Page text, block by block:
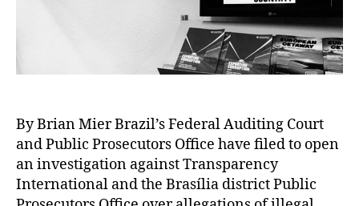
By Brian Mier Brazil’s Federal Auditing Court
and Public Prosecutors Office have filed to open
an investigation against Transparency
International and the Brasília district Public